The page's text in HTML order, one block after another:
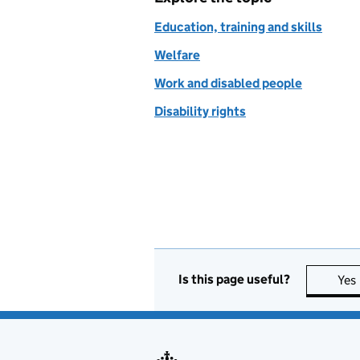
Education, training and skills
Welfare
Work and disabled people
Disability rights
Is this page useful? Yes